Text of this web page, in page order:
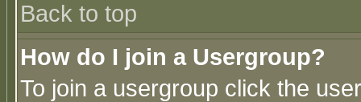
Back to top
How do I join a Usergroup?
To join a usergroup click the